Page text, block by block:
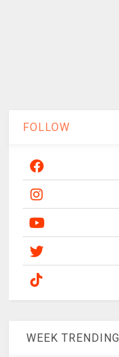
FOLLOW
WEEK TRENDING